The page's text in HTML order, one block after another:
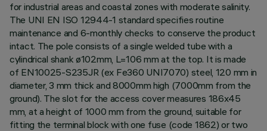
for industrial areas and coastal zones with moderate salinity.
The UNI EN ISO 12944-1 standard specifies routine
maintenance and 6-monthly checks to conserve the product
intact. The pole consists of a single welded tube with a
cylindrical shank ø102mm, L=106 mm at the top. It is made
of EN10025-S235JR (ex Fe360 UNI7070) steel, 120 mm in
diameter, 3 mm thick and 8000mm high (7000mm from the
ground). The slot for the access cover measures 186x45
mm, at a height of 1000 mm from the ground, suitable for
fitting the terminal block with one fuse (code 1862) or two